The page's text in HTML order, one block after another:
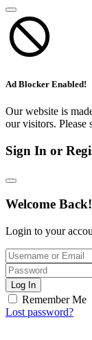
Ad Blocker Enabled!
Our website is
our visitors.
Sign In or
Welcome Back!
Login to your
Log In
Remember Me
Lost password?